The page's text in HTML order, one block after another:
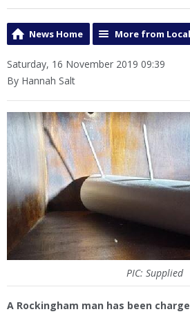
News Home More from
Saturday, 16 November 2019 09:39
By Hannah Salt
PIC: Supplied
A Rockingham man has been